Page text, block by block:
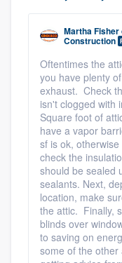
Martha Fisher
Construction
Oftentimes the
you have plenty
exhaust. Check
isn't clogged with
Square foot of
have a vapor
sf is ok,
check the
should be sealed
sealants. Next,
location, make
the attic. Finally,
blinds over
to saving on
some of the